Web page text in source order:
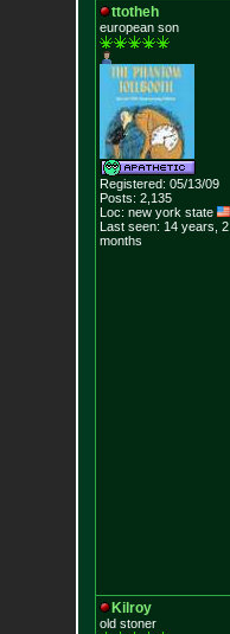
ttotheh
european son
Registered: 05/13/09
Posts: 2,135
Loc: new york state
Last seen: 14 years, 2
months
Kilroy
old stoner